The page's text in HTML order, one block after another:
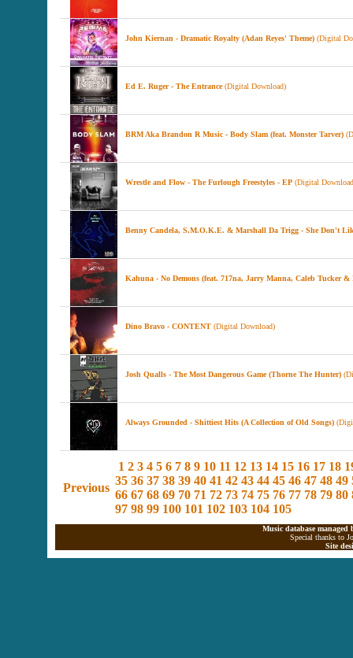
John Kiernan - Dramatic Royalty (Adan Reyes' Theme) (Digital
Ed E. Ruger - The Entrance(Digital Download)
BRM Aka Brandon R Music - Body Slam (feat. Monster Tarver)
Wrestle and Flow - The Furlough Freestyles - EP (Digital
Benny Candela, S.M.O.K.E. & Marshall Da Trigg - She Don't
Kahuna - No Demons (feat. 717na, Jarry Manna, Caleb Tucker &
Dino Bravo - CONTENT (Digital Download)
Josh Qualls - The Most Dangerous Game (Thorne The Hunter)
Always Grounded - Shittiest Hits (A Collection of Old Songs)
Previous
1 2 3 4 5 6 7 8 9 10 11 12 13 14 15 16 17 18
35 36 37 38 39 40 41 42 43 44 45 46 47 48 49
66 67 68 69 70 71 72 73 74 75 76 77 78 79 80
97 98 99 100 101 102 103 104 105
Music database
Special thanks to
Site